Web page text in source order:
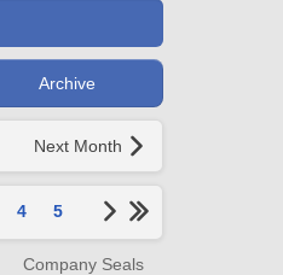
Archive
Next Month
4 5
Company Seals